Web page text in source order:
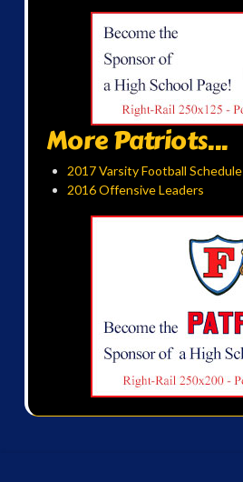
More Patriots...
2017 Varsity Football Schedule
2016 Offensive Leaders